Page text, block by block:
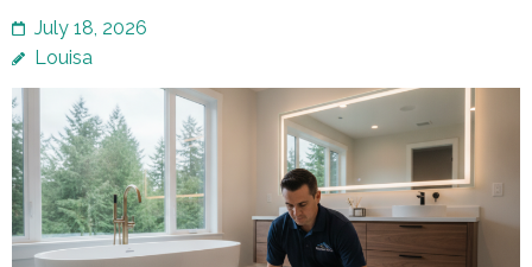
July 18, 2026
Louisa